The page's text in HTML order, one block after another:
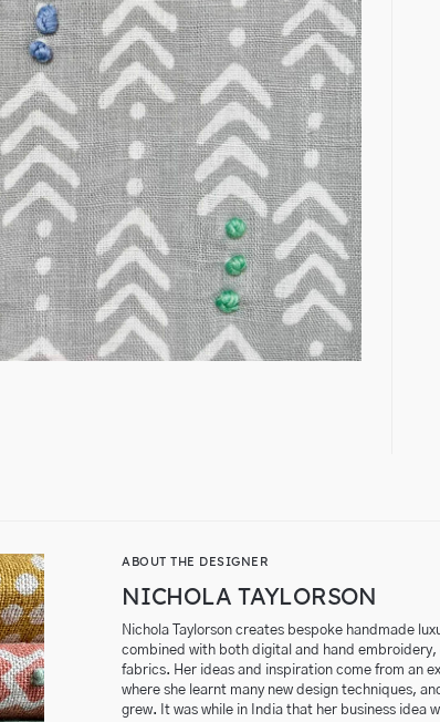
ABOUT THE DESIGNER
NICHOLA TAYLORSON
Nichola Taylorson creates bespoke handmade
combined with both digital and hand
fabrics. Her ideas and inspiration come from an
where she learnt many new design techniques,
grew. It was while in India that her business idea